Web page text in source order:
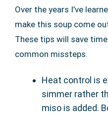
Over the years I’ve
make this soup come
These tips will save
common missteps.
Heat control is
simmer rather
miso is added.